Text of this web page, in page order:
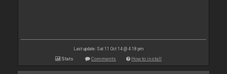
Last update: Sat 11 Oct 14 @ 4:18 pm
Stats Comments How to install